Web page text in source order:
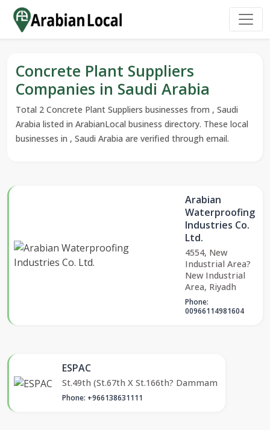
Concrete Plant Suppliers
Companies in Saudi Arabia
Total 2 Concrete Plant Suppliers businesses from , Saudi
Arabia listed in ArabianLocal business directory. These local
businesses in , Saudi Arabia are verified through email.
Arabian
Waterproofing
Industries Co.
Ltd.
4554, New
Industrial Area?
New Industrial
Area, Riyadh
Phone:
00966114981604
ESPAC
St.49th (St.67th X St.166th? Dammam
Phone: +966138631111